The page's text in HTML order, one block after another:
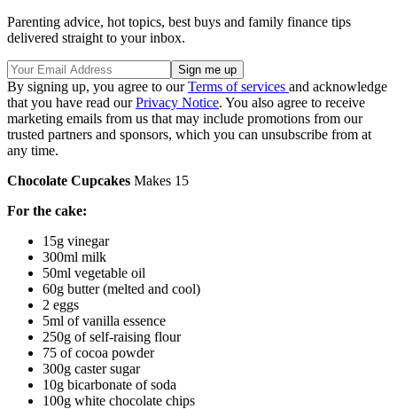
Parenting advice, hot topics, best buys and family finance tips
delivered straight to your inbox.
By signing up, you agree to ourTerms of services and acknowledge
that you have read ourPrivacy Notice. You also agree to receive
marketing emails from us that may include promotions from our
trusted partners and sponsors, which you can unsubscribe from at
any time.
Chocolate Cupcakes Makes 15
For the cake:
15g vinegar
300ml milk
50ml vegetable oil
60g butter (melted and cool)
2 eggs
5ml of vanilla essence
250g of self-raising flour
75 of cocoa powder
300g caster sugar
10g bicarbonate of soda
100g white chocolate chips